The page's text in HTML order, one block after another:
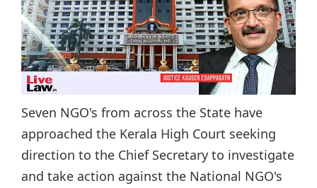
Seven NGO's from across the State have
approached the Kerala High Court seeking
direction to the Chief Secretary to investigate
and take action against the National NGO's